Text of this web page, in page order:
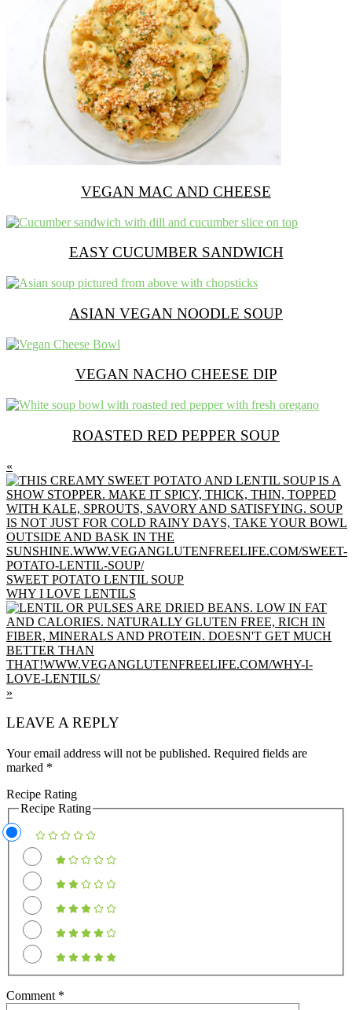
VEGAN MAC AND CHEESE
EASY CUCUMBER SANDWICH
ASIAN VEGAN NOODLE SOUP
VEGAN NACHO CHEESE DIP
ROASTED RED PEPPER SOUP
PREVIOUS
POST:
«
SWEET POTATO LENTIL SOUP
NEXT
POST:
WHY I LOVE LENTILS
»
INTERACTIONS
LEAVE A REPLY
Your email address will not be published. Required fields are
marked *
Recipe Rating
Recipe Rating
Comment *